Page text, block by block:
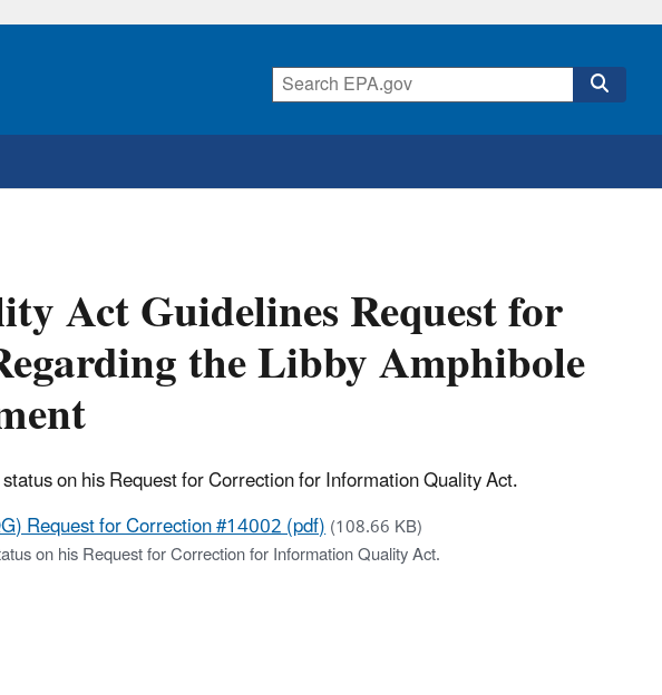
Act Guidelines Request for
the Libby Amphibole
on his Request for Correction for Information Quality Act.
Request for Correction #14002 (pdf)(108.66 KB)
on his Request for Correction for Information Quality Act.